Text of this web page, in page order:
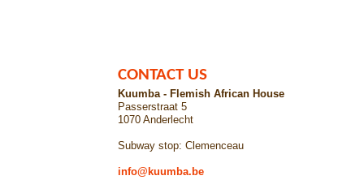
CONTACT US
Kuumba - Flemish African House
Passerstraat 5
1070 Anderlecht
Subway stop: Clemenceau
info@kuumba.be